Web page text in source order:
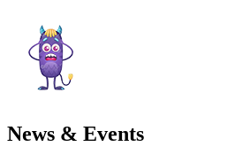
News & Events